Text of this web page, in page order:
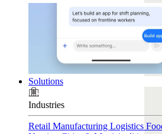
Solutions
Industries
Retail Manufacturing Logistics